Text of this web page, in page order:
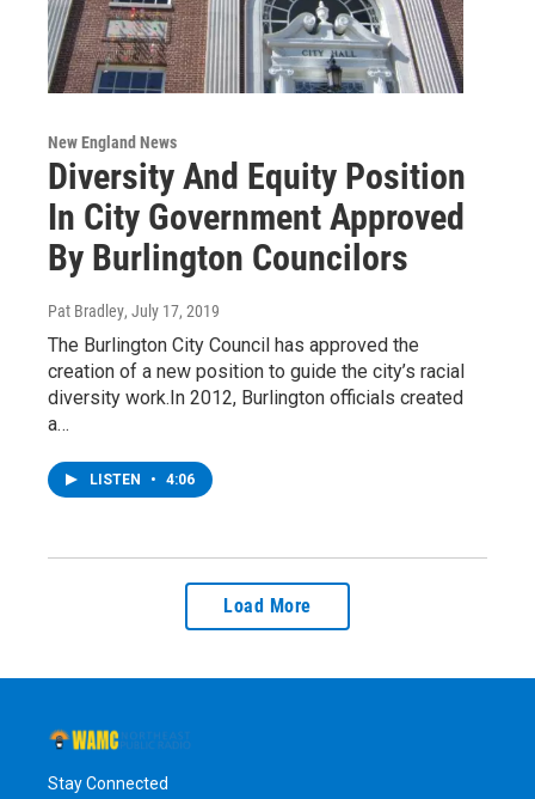
New England News
Diversity And Equity Position
In City Government Approved
By Burlington Councilors
Pat Bradley, July 17, 2019
The Burlington City Council has approved the
creation of a new position to guide the city’s racial
diversity work.In 2012, Burlington officials created
a…
LISTEN • 4:06
Load More
Stay Connected